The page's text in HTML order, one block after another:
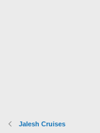
Jalesh Cruises